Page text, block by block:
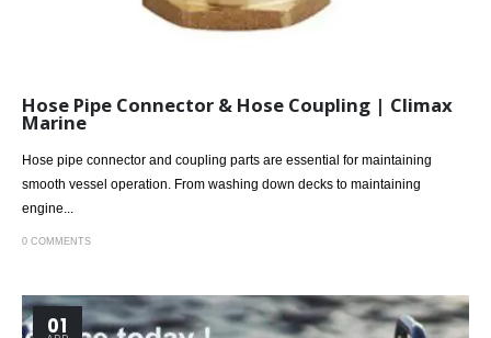
Hose Pipe Connector & Hose Coupling | Climax
Marine
Hose pipe connector and coupling parts are essential for maintaining
smooth vessel operation. From washing down decks to maintaining
engine...
0 COMMENTS
01